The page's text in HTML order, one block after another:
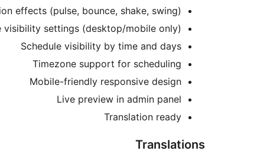
effects (pulse, bounce, shake, swing)
visibility settings (desktop/mobile only)
Schedule visibility by time and days
Timezone support for scheduling
Mobile-friendly responsive design
Live preview in admin panel
Translation ready
Translations